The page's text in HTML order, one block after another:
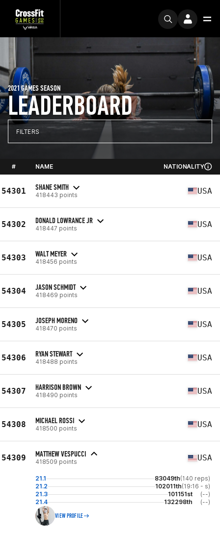
LEADERBOARD
2021 GAMES SEASON
FILTERS
# NAME NATIONALITY
54301 SHANE SMITH
418443 points USA
54302 DONALD LOWRANCE JR
418447 points USA
54303 WALT MEYER
418456 points USA
54304 JASON SCHMIDT
418469 points USA
54305 JOSEPH MORENO
418470 points USA
54306 RYAN STEWART
418488 points USA
54307 HARRISON BROWN
418490 points USA
54308 MICHAEL ROSSI
418500 points USA
54309 MATTHEW VESPUCCI
418509 points USA
21.1 83049th(140 reps)
21.2
102011th(19:16 - s)
21.3
101151st
(--)
21.4
132298th (--)
VIEW PROFILE